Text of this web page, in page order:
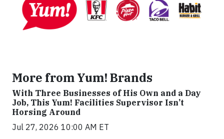
More from Yum! Brands
With Three Businesses of His Own and a Day
Job, This Yum! Facilities Supervisor Isn’t
Horsing Around
Jul 27, 2026 10:00 AM ET